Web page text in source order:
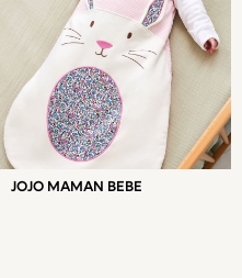
JOJO MAMAN BEBE